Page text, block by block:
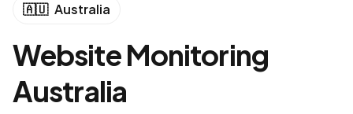
🇦🇺 Australia
Website Monitoring
Australia